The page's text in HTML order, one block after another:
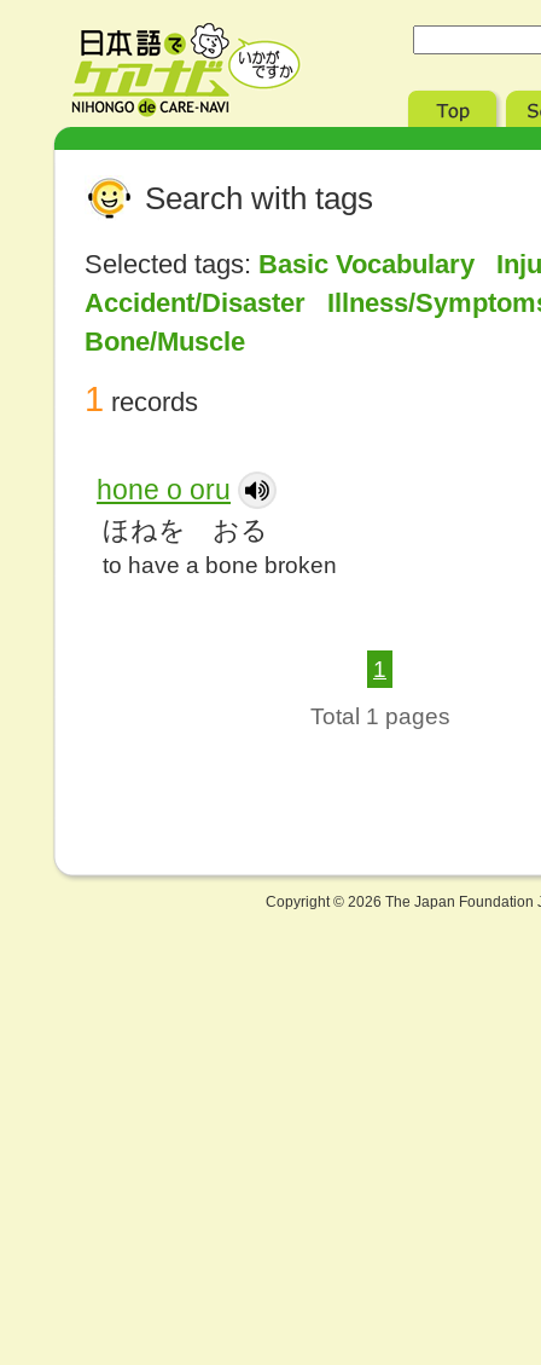
Search with tags
Selected tags: Basic Vocabulary
Accident/Disaster Illness/
Bone/Muscle
1 records
hone o oru
ほねを おる
to have a bone broken
1
Total 1 pages
Copyright © 2026 The Japan Foundation